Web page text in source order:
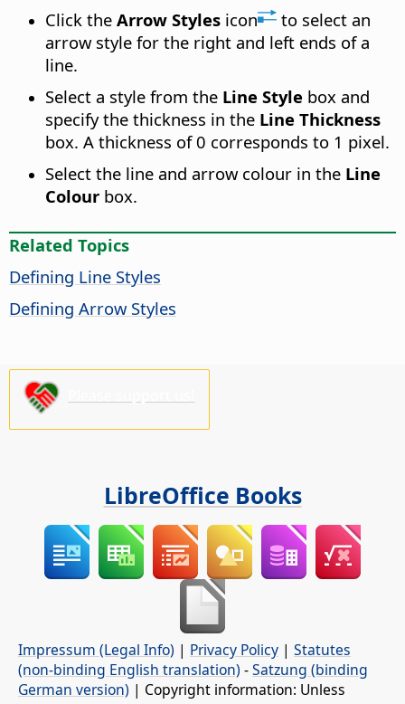
Click the Arrow Styles icon
to select an
arrow style for the right and left ends of a
line.
Select a style from the Line Style box and
specify the thickness in the Line Thickness
box. A thickness of 0 corresponds to 1 pixel.
Select the line and arrow colour in the Line
Colour box.
Related Topics
Defining Line Styles
Defining Arrow Styles
LibreOffice Books
Impressum (Legal Info) | Privacy Policy | Statutes
(non-binding English translation) -Satzung (binding
German version) | Copyright information: Unless